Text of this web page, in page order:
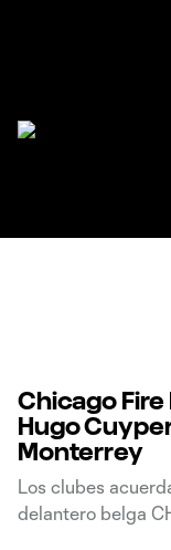
Chicago Fire
Hugo
Monterrey
Los clubes
delantero belga